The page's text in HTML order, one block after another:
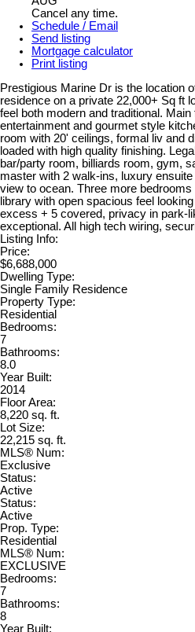
Cancel any time.
Schedule / Email
Send listing
Mortgage calculator
Print listing
Prestigious Marine Dr is the location
residence on a private 22,000+ Sq ft
feel both modern and traditional.
entertainment and gourmet style
room with 20' ceilings, formal liv and
loaded with high quality finishing.
bar/party room, billiards room, gym,
master with 2 walk-ins, luxury
view to ocean. Three more
library with open spacious feel
excess + 5 covered, privacy in park-
exceptional. All high tech wiring,
Listing Info:
Price:
$6,688,000
Dwelling Type:
Single Family Residence
Property Type:
Residential
Bedrooms:
7
Bathrooms:
8.0
Year Built:
2014
Floor Area:
8,220 sq. ft.
Lot Size:
22,215 sq. ft.
MLS® Num:
Exclusive
Status:
Active
Status:
Active
Prop. Type:
Residential
MLS® Num:
EXCLUSIVE
Bedrooms:
7
Bathrooms:
8
Year Built: